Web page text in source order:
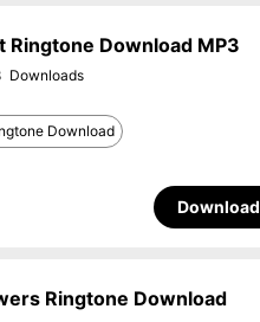
Ringtone Download MP3
Download
Download
Ringtone Download